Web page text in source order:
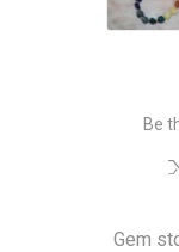
Be
Gem